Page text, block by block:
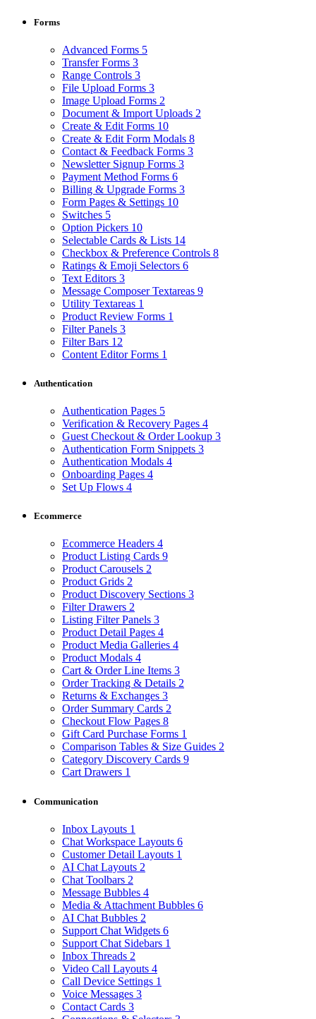
Forms
Advanced Forms 5
Transfer Forms 3
Range Controls 3
File Upload Forms 3
Image Upload Forms 2
Document & Import Uploads 2
Create & Edit Forms 10
Create & Edit Form Modals 8
Contact & Feedback Forms 3
Newsletter Signup Forms 3
Payment Method Forms 6
Billing & Upgrade Forms 3
Form Pages & Settings 10
Switches 5
Option Pickers 10
Selectable Cards & Lists 14
Checkbox & Preference Controls 8
Ratings & Emoji Selectors 6
Text Editors 3
Message Composer Textareas 9
Utility Textareas 1
Product Review Forms 1
Filter Panels 3
Filter Bars 12
Content Editor Forms 1
Authentication
Authentication Pages 5
Verification & Recovery Pages 4
Guest Checkout & Order Lookup 3
Authentication Form Snippets 3
Authentication Modals 4
Onboarding Pages 4
Set Up Flows 4
Ecommerce
Ecommerce Headers 4
Product Listing Cards 9
Product Carousels 2
Product Grids 2
Product Discovery Sections 3
Filter Drawers 2
Listing Filter Panels 3
Product Detail Pages 4
Product Media Galleries 4
Product Modals 4
Cart & Order Line Items 3
Order Tracking & Details 2
Returns & Exchanges 3
Order Summary Cards 2
Checkout Flow Pages 8
Gift Card Purchase Forms 1
Comparison Tables & Size Guides 2
Category Discovery Cards 9
Cart Drawers 1
Communication
Inbox Layouts 1
Chat Workspace Layouts 6
Customer Detail Layouts 1
AI Chat Layouts 2
Chat Toolbars 2
Message Bubbles 4
Media & Attachment Bubbles 6
AI Chat Bubbles 2
Support Chat Widgets 6
Support Chat Sidebars 1
Inbox Threads 2
Video Call Layouts 4
Call Device Settings 1
Voice Messages 3
Contact Cards 3